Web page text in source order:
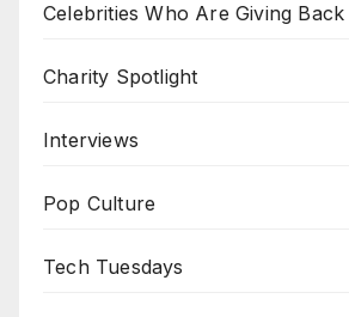
Celebrities Who Are Giving Back
Charity Spotlight
Interviews
Pop Culture
Tech Tuesdays